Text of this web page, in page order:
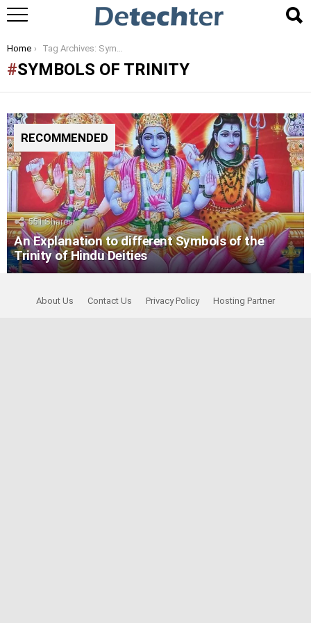
You are here:
Home Tag Archives: Symbols of Trinity
SYMBOLS OF TRINITY
RECOMMENDED
551Shares
An Explanation to different Symbols of the
Trinity of Hindu Deities
About Us Contact Us Privacy Policy Hosting Partner